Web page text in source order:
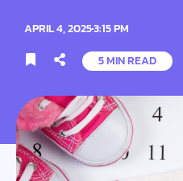
APRIL 4, 20253:15 PM
5 MIN READ